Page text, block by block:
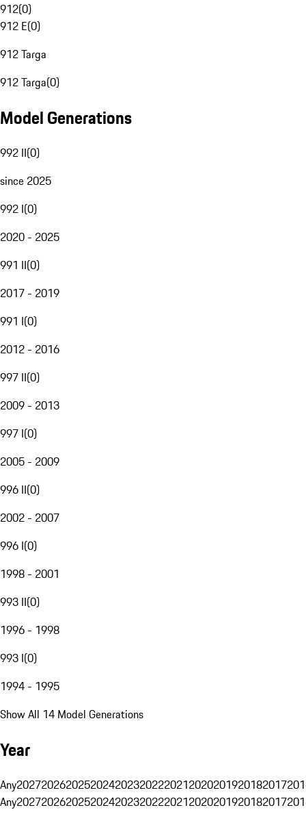
912(0)
912 E(0)
912 Targa
912 Targa(0)
Model Generations
992 II(0)
since 2025
992 I(0)
2020 - 2025
991 II(0)
2017 - 2019
991 I(0)
2012 - 2016
997 II(0)
2009 - 2013
997 I(0)
2005 - 2009
996 II(0)
2002 - 2007
996 I(0)
1998 - 2001
993 II(0)
1996 - 1998
993 I(0)
1994 - 1995
Show All 14 Model Generations
Year
Any20272026202520242023202220212020201920182017
Any20272026202520242023202220212020201920182017